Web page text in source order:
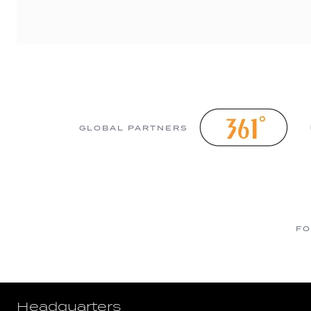
GLOBAL PARTNERS
Headquarters